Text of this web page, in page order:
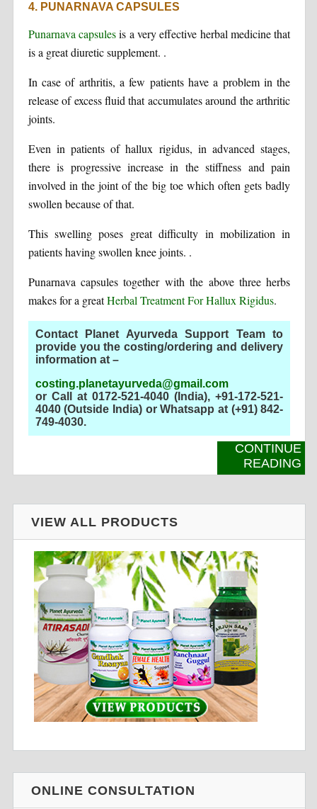
4. PUNARNAVA CAPSULES
Punarnava capsulesis a very effective herbal medicine that
is a great diuretic supplement. .
In case of arthritis, a few patients have a problem in the
release of excess fluid that accumulates around the arthritic
joints.
Even in patients of hallux rigidus, in advanced stages,
there is progressive increase in the stiffness and pain
involved in the joint of the big toe which often gets badly
swollen because of that.
This swelling poses great difficulty in mobilization in
patients having swollen knee joints. .
Punarnava capsules together with the above three herbs
makes for a greatHerbal Treatment For Hallux Rigidus.
Contact Planet Ayurveda Support Team to
provide you the costing/ordering and delivery
information at –
costing.planetayurveda@gmail.com
or Call at 0172-521-4040 (India), +91-172-521-
4040 (Outside India) or Whatsapp at (+91) 842-
749-4030.
CONTINUE
READING
VIEW ALL PRODUCTS
ONLINE CONSULTATION